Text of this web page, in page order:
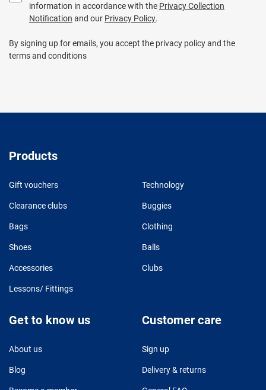
information in accordance with the Privacy Collection
Notification and our Privacy Policy.
By signing up for emails, you accept the privacy policy and the
terms and conditions
Products
Gift vouchers Technology
Clearance clubs Buggies
Bags Clothing
Shoes Balls
Accessories Clubs
Lessons/ Fittings
Get to know us
About us
Blog
Customer care
Sign up
Delivery & returns